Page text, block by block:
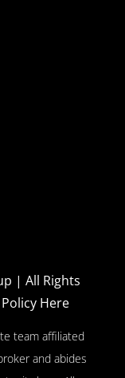
| All Rights
Here
team affiliated
and abides